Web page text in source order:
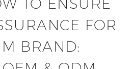
FOR
BRAND: